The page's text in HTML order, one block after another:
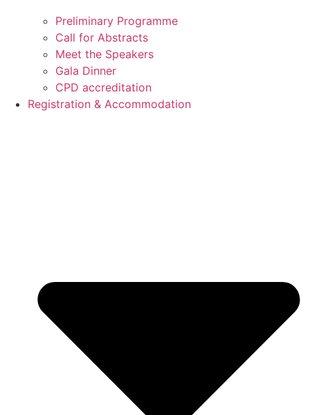
Preliminary Programme
Call for Abstracts
Meet the Speakers
Gala Dinner
CPD accreditation
Registration & Accommodation